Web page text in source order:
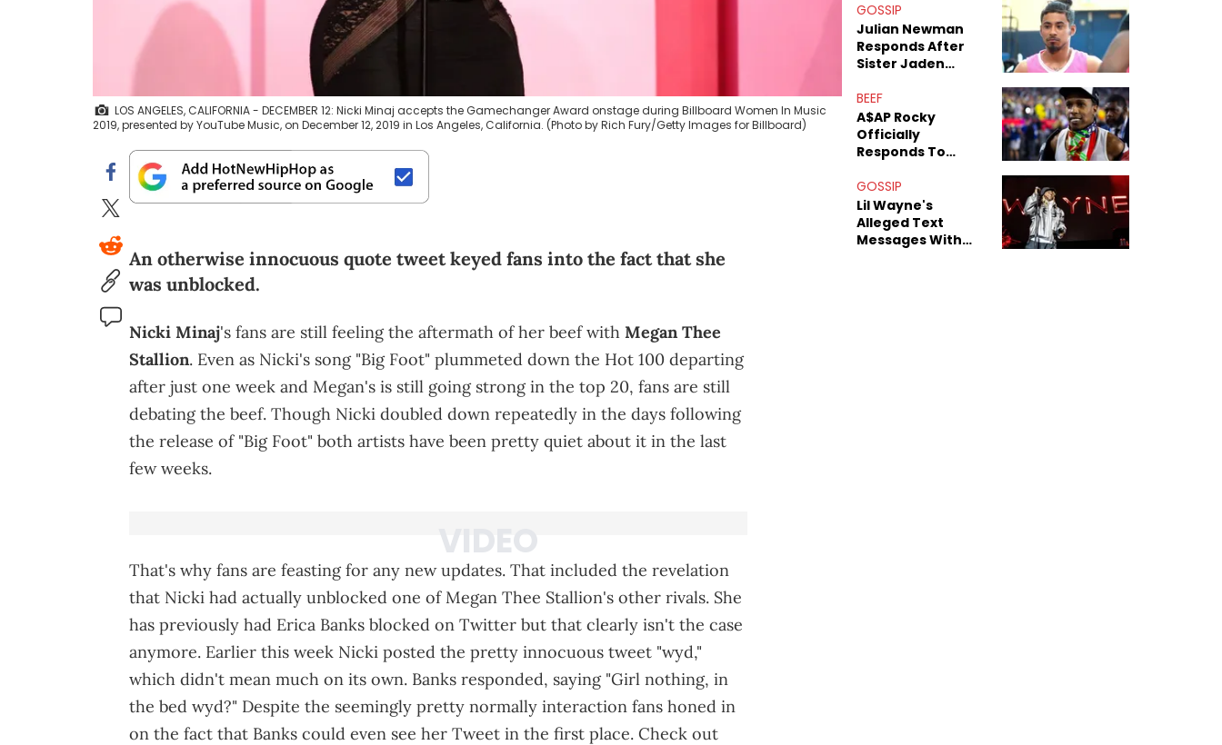
LOS ANGELES, CALIFORNIA - DECEMBER 12: Nicki Minaj accepts the Gamechanger Award onstage during Billboard Women In Music
2019, presented by YouTube Music, on December 12, 2019 in Los Angeles, California. (Photo by Rich Fury/Getty Images for Billboard)
An otherwise innocuous quote tweet keyed fans into the fact that she
was unblocked.
Nicki Minaj's fans are still feeling the aftermath of her beef with Megan Thee
Stallion. Even as Nicki's song "Big Foot" plummeted down the Hot 100 departing
after just one week and Megan's is still going strong in the top 20, fans are still
debating the beef. Though Nicki doubled down repeatedly in the days following
the release of "Big Foot" both artists have been pretty quiet about it in the last
few weeks.
That's why fans are feasting for any new updates. That included the revelation
that Nicki had actually unblocked one of Megan Thee Stallion's other rivals. She
has previously had Erica Banks blocked on Twitter but that clearly isn't the case
anymore. Earlier this week Nicki posted the pretty innocuous tweet "wyd,"
which didn't mean much on its own. Banks responded, saying "Girl nothing, in
the bed wyd?" Despite the seemingly pretty normally interaction fans honed in
on the fact that Banks could even see her Tweet in the first place. Check out
GOSSIP
Julian Newman
Responds After
Sister Jaden
Sex Tapes Leak
Online
BEEF
A$AP Rocky
Officially
Responds To
Bridges" Diss
GOSSIP
Lil Wayne's
Alleged Text
Messages With